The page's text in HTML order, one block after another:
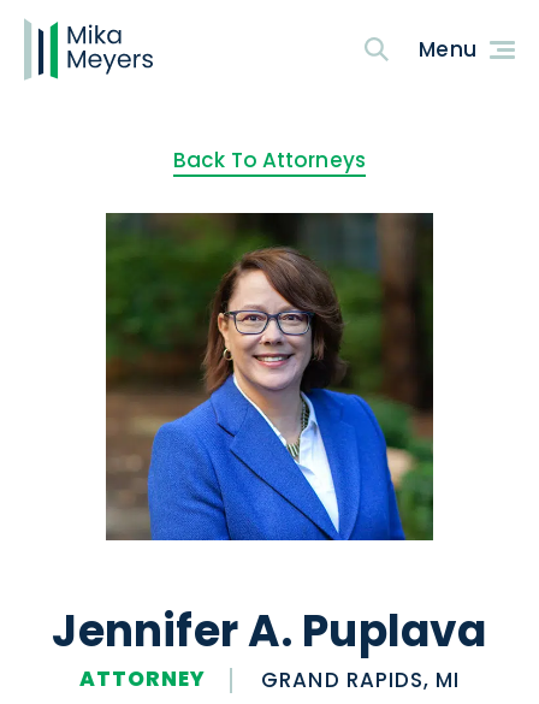
Back To Attorneys
Jennifer A. Puplava
ATTORNEY GRAND RAPIDS, MI